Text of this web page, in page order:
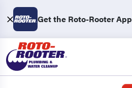
Get the Roto-Rooter App